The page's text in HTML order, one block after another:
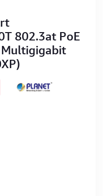
802.3at PoE
Multigigabit